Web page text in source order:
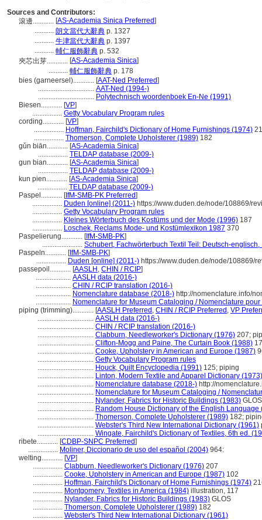
Sources and Contributors:
滾邊............ [AS-Academia Sinica Preferred]
........... 朗文當代大辭典 p. 1327
........... 牛津當代大辭典 p. 1397
........... 輔仁服飾辭典 p. 532
夾芯出芽............ [AS-Academia Sinica]
........... 輔仁服飾辭典 p. 178
bies (garneersel)............ [AAT-Ned Preferred]
................................ AAT-Ned (1994-)
................................ Polytechnisch woordenboek En-Ne (1991)
Biesen............ [VP]
................. Getty Vocabulary Program rules
cording............ [VP]
................. Hoffman, Fairchild's Dictionary of Home Furnishings (1974)
................. Thomerson, Complete Upholsterer (1989) 182
gǔn biān............ [AS-Academia Sinica]
................. TELDAP database (2009-)
gun bian............ [AS-Academia Sinica]
................. TELDAP database (2009-)
kun pien............ [AS-Academia Sinica]
................. TELDAP database (2009-)
Paspel............ [IfM-SMB-PK Preferred]
................. Duden [online] (2011-) https://www.duden.de/node/108869/
................. Getty Vocabulary Program rules
................. Kleines Wörterbuch des Kostüms und der Mode (1996) 187
................. Loschek, Reclams Mode- und Kostümlexikon 1987 370
Paspelierung............ [IfM-SMB-PK]
....................... Schubert, Fachwörterbuch Textil Teil: Deutsch-
Paspeln............ [IfM-SMB-PK]
................. Duden [online] (2011-) https://www.duden.de/node/108869/
passepoil............ [AASLH , CHIN / RCIP]
.................... AASLH data (2016-)
.................... CHIN / RCIP translation (2016-)
.................... Nomenclature database (2018-) http://nomenclature.info/
.................... Nomenclature for Museum Cataloging / Nomenclature
piping (trimming)............ [AASLH Preferred , CHIN / RCIP Preferred , VP
................................ AASLH data (2016-)
................................ CHIN / RCIP translation (2016-)
................................ Clabburn, Needleworker's Dictionary (1976) 207;
................................ Clifton-Mogg and Paine, The Curtain Book (1988)
................................ Cooke, Upholstery in American and Europe (1987)
................................ Getty Vocabulary Program rules
................................ Houck, Quilt Encyclopedia (1991) 125; piping
................................ Linton, Modern Textile and Apparel Dictionary (1973)
................................ Nomenclature database (2018-) http://
................................ Nomenclature for Museum Cataloging /
................................ Nylander, Fabrics for Historic Buildings (1983)
................................ Random House Dictionary of the English Language
................................ Thomerson, Complete Upholsterer (1989) 182;
................................ Webster's Third New International Dictionary (1961)
................................ Wingate, Fairchild's Dictionary of Textiles, 6th ed.
ribete............ [CDBP-SNPC Preferred]
................. Moliner, Diccionario de uso del español (2004) 964:
welting............ [VP]
................. Clabburn, Needleworker's Dictionary (1976) 207
................. Cooke, Upholstery in American and Europe (1987) 102
................. Hoffman, Fairchild's Dictionary of Home Furnishings (1974)
................. Montgomery, Textiles in America (1984) illustration, 117
................. Nylander, Fabrics for Historic Buildings (1983) GLOS
................. Thomerson, Complete Upholsterer (1989) 182
................. Webster's Third New International Dictionary (1961)